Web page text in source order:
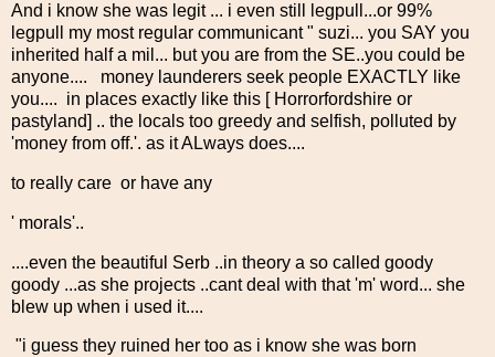
And i know she was legit ... i even still legpull...or 99%
legpull my most regular communicant " suzi... you SAY you
inherited half a mil... but you are from the SE..you could be
anyone.... money launderers seek people EXACTLY like
you.... in places exactly like this [ Horrorfordshire or
pastyland] .. the locals too greedy and selfish, polluted by
'money from off.'. as it ALways does....
to really care or have any
' morals'..
....even the beautiful Serb ..in theory a so called goody
goody ...as she projects ..cant deal with that 'm' word... she
blew up when i used it....
"i guess they ruined her too as i know she was born